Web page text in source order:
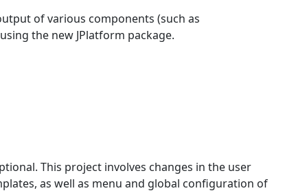
of various components (such as
the new JPlatform package.
This project involves changes in the user
as well as menu and global configuration of